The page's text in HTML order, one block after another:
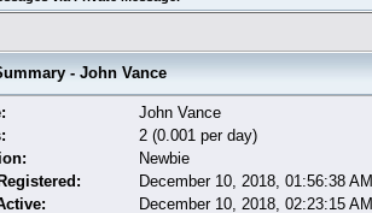
- John Vance
John Vance
2 (0.001 per day)
Newbie
December 10, 2018, 01:56:38 AM
December 10, 2018, 02:23:15 AM